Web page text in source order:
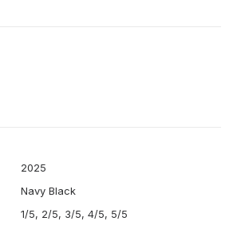
2025
Navy Black
1/5, 2/5, 3/5, 4/5, 5/5